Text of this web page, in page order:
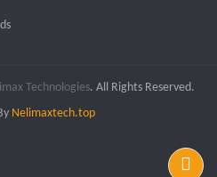
Technologies. All Rights Reserved.
Nelimaxtech.top